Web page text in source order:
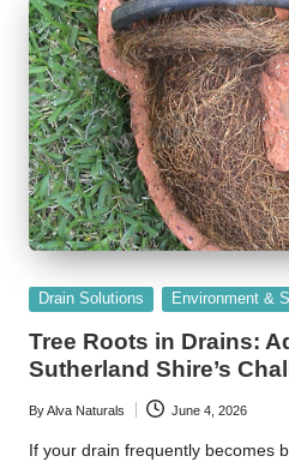
Posted
Drain Solutions Environment &
Tree Roots in Drains:
Sutherland Shire’s
Posted
by
ByAlva Naturals June 4, 2026
If your drain frequently becomes